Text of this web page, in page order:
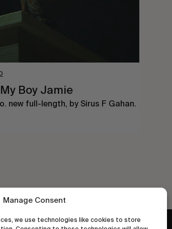
Manage Consent
we use technologies like cookies to store
Boy Jamie
new full-length, by Sirus F Gahan.